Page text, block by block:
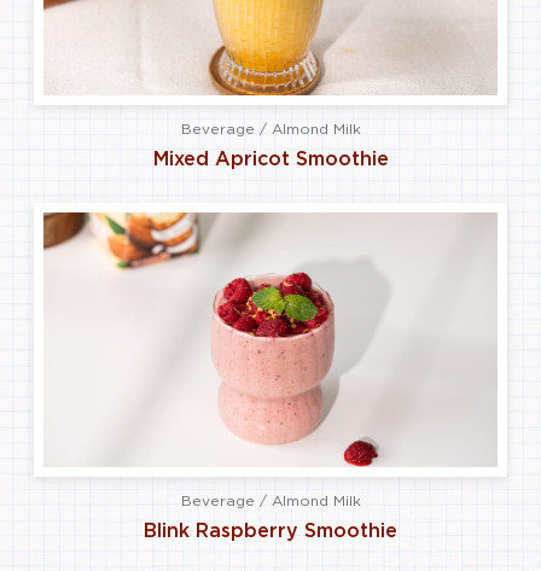
Beverage / Almond Milk
Mixed Apricot Smoothie
Beverage / Almond Milk
Blink Raspberry Smoothie